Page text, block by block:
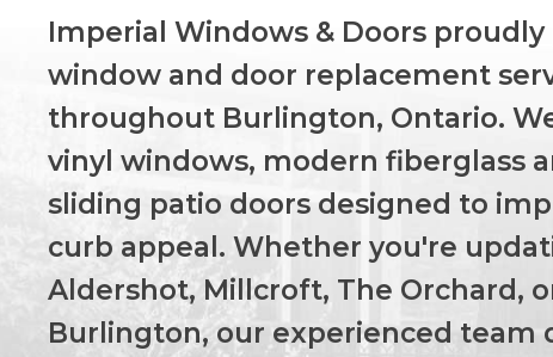
Imperial Windows & Doors proudly
window and door replacement
throughout Burlington, Ontario.
vinyl windows, modern fiberglass
sliding patio doors designed to
curb appeal. Whether you're
Aldershot, Millcroft, The Orchard,
Burlington, our experienced team